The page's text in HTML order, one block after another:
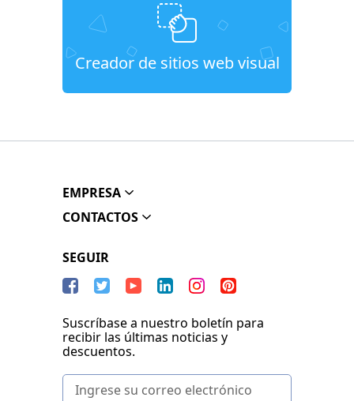
Creador de sitios web visual
EMPRESA
CONTACTOS
SEGUIR
Suscríbase a nuestro boletín para
recibir las últimas noticias y
descuentos.